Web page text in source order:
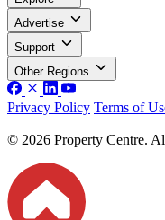
Advertise
Support
Other Regions
Privacy Policy Terms of
© 2026 Property Centre.